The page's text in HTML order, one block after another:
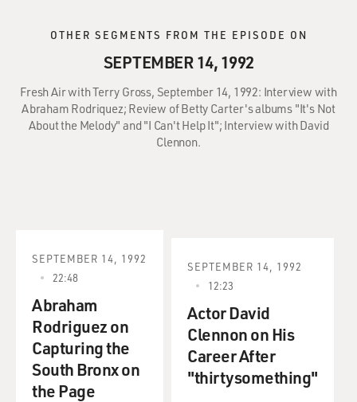
OTHER SEGMENTS FROM THE EPISODE ON
SEPTEMBER 14, 1992
Fresh Air with Terry Gross, September 14, 1992: Interview with
Abraham Rodriquez; Review of Betty Carter's albums "It's Not
About the Melody" and "I Can't Help It"; Interview with David
Clennon.
SEPTEMBER 14, 1992
22:48
Abraham
Rodriguez on
Capturing the
South Bronx on
the Page
SEPTEMBER 14, 1992
12:23
Actor David
Clennon on His
Career After
"thirtysomething"